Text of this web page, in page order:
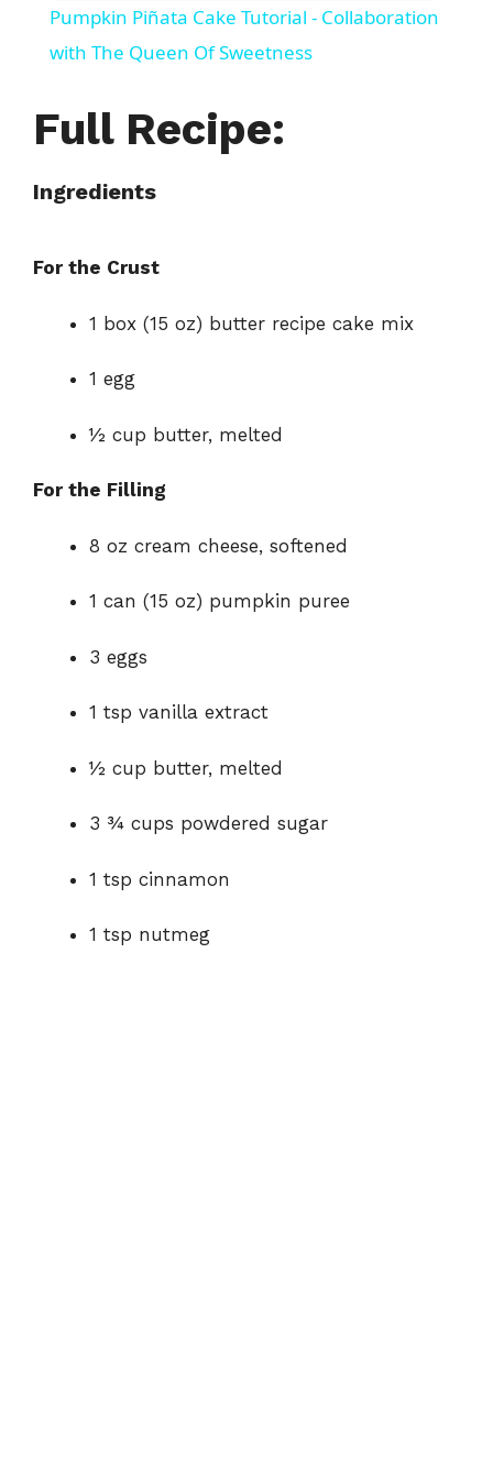
a
y
d
o
Pumpkin Piñata Cake Tutorial - Collaboration
with The Queen Of Sweetness
Full Recipe:
Ingredients
For the Crust
1 box (15 oz) butter recipe cake mix
1 egg
½ cup butter, melted
For the Filling
8 oz cream cheese, softened
1 can (15 oz) pumpkin puree
3 eggs
1 tsp vanilla extract
½ cup butter, melted
3 ¾ cups powdered sugar
1 tsp cinnamon
1 tsp nutmeg